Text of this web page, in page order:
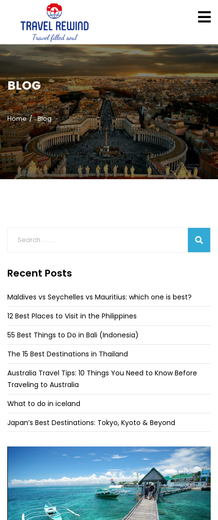
BLOG
Home Blog
Recent Posts
Maldives vs Seychelles vs Mauritius: which one is best?
12 Best Places to Visit in the Philippines
55 Best Things to Do in Bali (Indonesia)
The 15 Best Destinations in Thailand
Australia Travel Tips: 10 Things You Need to Know Before
Traveling to Australia
What to do in iceland
Japan’s Best Destinations: Tokyo, Kyoto & Beyond